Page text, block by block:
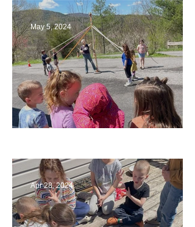
May 5, 2024
Apr 28, 2024